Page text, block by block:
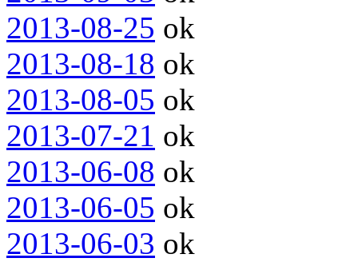
2013-08-25 ok
2013-08-18 ok
2013-08-05 ok
2013-07-21 ok
2013-06-08 ok
2013-06-05 ok
2013-06-03 ok